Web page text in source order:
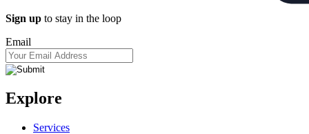
Sign up to stay in the loop
Email
Explore
Services